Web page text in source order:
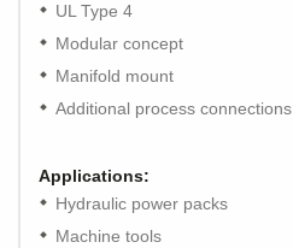
UL Type 4
Modular concept
Manifold mount
Additional process connections
Applications:
Hydraulic power packs
Machine tools